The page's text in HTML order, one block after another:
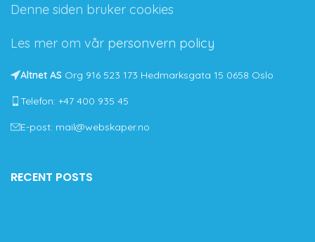
Denne siden bruker cookies
Les mer om vår personvern policy
Altnet AS Org 916 523 173 Hedmarksgata 15 0658 Oslo
Telefon: +47 400 935 45
E-post: mail@webskaper.no
RECENT POSTS